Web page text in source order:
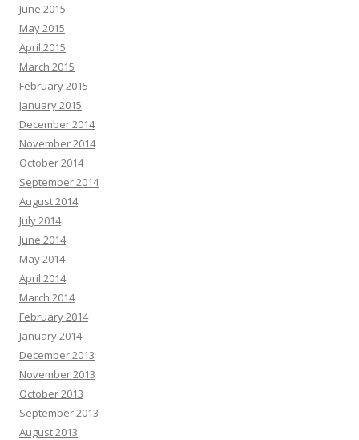
June 2015
May 2015
April 2015
March 2015
February 2015
January 2015
December 2014
November 2014
October 2014
September 2014
August 2014
July 2014
June 2014
May 2014
April 2014
March 2014
February 2014
January 2014
December 2013
November 2013
October 2013
September 2013
August 2013